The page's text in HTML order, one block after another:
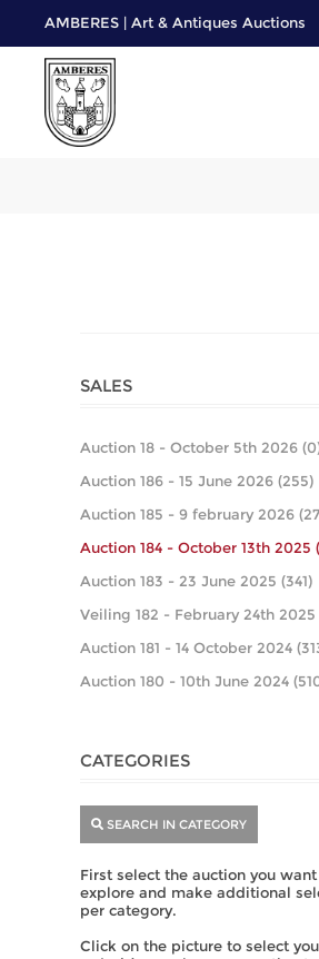
AMBERES | Art & Antiques Auctions
SALES
Auction 18 - October 5th 2026
Auction 186 - 15 June 2026 (255)
Auction 185 - 9 february 2026
Auction 184 - October 13th 2025
Auction 183 - 23 June 2025 (341)
Veiling 182 - February 24th 2025
Auction 181 - 14 October 2024
Auction 180 - 10th June 2024
CATEGORIES
SEARCH IN CATEGORY
First select the auction you
explore and make additional
per category.
Click on the picture to select